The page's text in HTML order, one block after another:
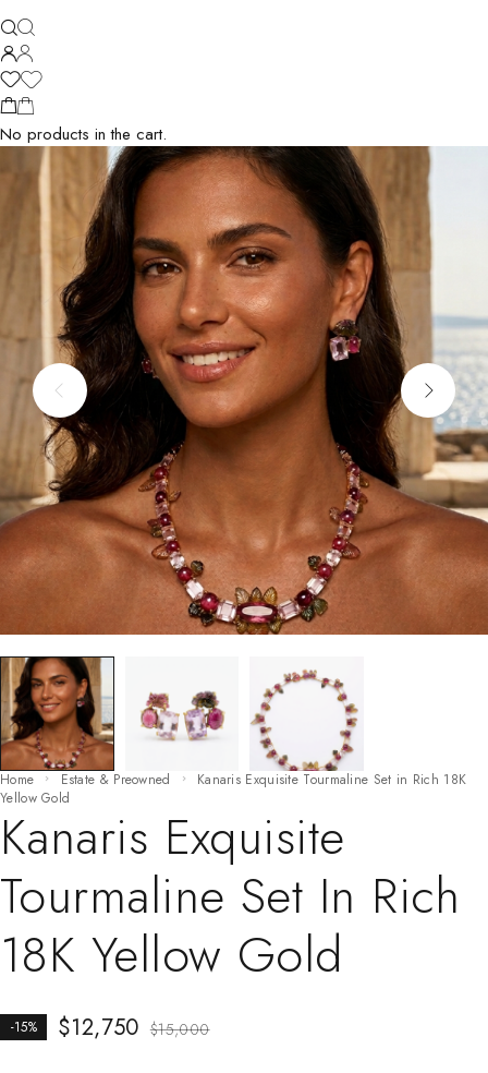
No products in the cart.
Home Estate & Preowned
Kanaris Exquisite Tourmaline Set in Rich 18K
Yellow Gold
Kanaris Exquisite
Tourmaline Set In Rich
18K Yellow Gold
-15% $15,000
$12,750